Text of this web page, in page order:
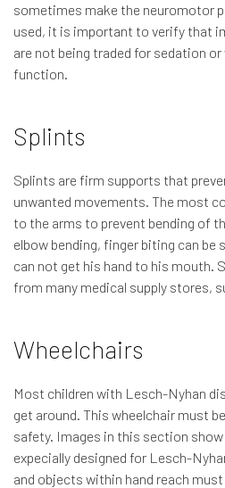
sometimes make the neuromotor
used, it is important to verify that
are not being traded for sedation
function.
Splints
Splints are firm supports that
unwanted movements. The most
to the arms to prevent bending of
elbow bending, finger biting can be
can not get his hand to his mouth.
from many medical supply stores,
Wheelchairs
Most children with Lesch-Nyhan
get around. This wheelchair must
safety. Images in this section
expecially designed for Lesch-
and objects within hand reach